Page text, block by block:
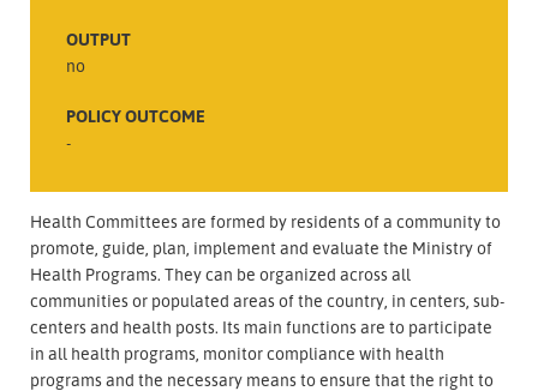
OUTPUT
no
POLICY OUTCOME
-
Health Committees are formed by residents of a community to
promote, guide, plan, implement and evaluate the Ministry of
Health Programs. They can be organized across all
communities or populated areas of the country, in centers, sub-
centers and health posts. Its main functions are to participate
in all health programs, monitor compliance with health
programs and the necessary means to ensure that the right to